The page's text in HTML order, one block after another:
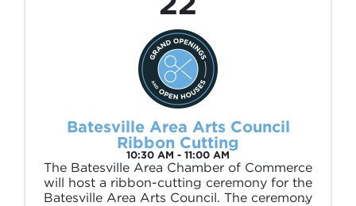
Batesville Area Arts Council
Ribbon Cutting
10:30 AM - 11:00 AM
The Batesville Area Chamber of Commerce
will host a ribbon-cutting ceremony for the
Batesville Area Arts Council. The ceremony